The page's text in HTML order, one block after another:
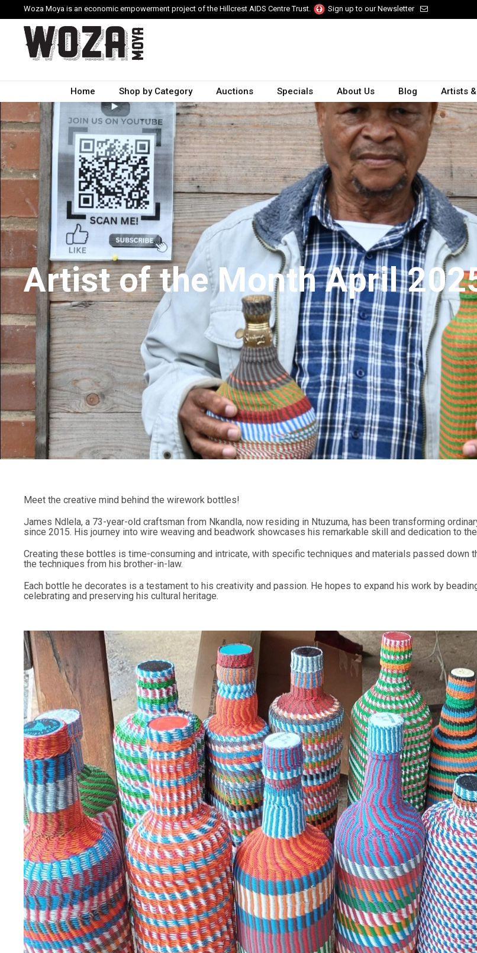
Woza Moya is an economic empowerment project of the Hillcrest AIDS Centre Trust.
Sign up to our Newsletter
Home Shop by Category Auctions Specials About Us Blog Artists
Artist of the Month April
Meet the creative mind behind the wirework bottles!
James Ndlela, a 73-year-old craftsman from Nkandla, now residing in Ntuzuma, has been transforming
since 2015. His journey into wire weaving and beadwork showcases his remarkable skill and dedication to
Creating these bottles is time-consuming and intricate, with specific techniques and materials passed down
the techniques from his brother-in-law.
Each bottle he decorates is a testament to his creativity and passion. He hopes to expand his work by
celebrating and preserving his cultural heritage.